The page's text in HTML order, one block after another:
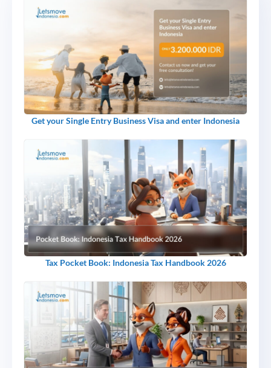
Get your Single Entry Business Visa and enter Indonesia
Tax Pocket Book: Indonesia Tax Handbook 2026